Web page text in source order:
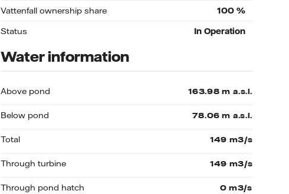
Vattenfall ownership share
100%
Status
In Operation
Water information
Above pond
Below pond
Total
Through turbine
Through pond hatch